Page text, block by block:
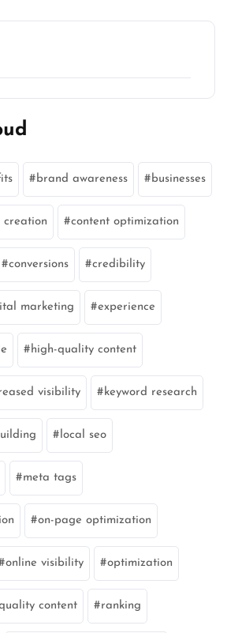
brand awareness businesses
creation content optimization
conversions credibility
marketing experience
high-quality content
visibility keyword research
local seo
meta tags
on-page optimization
online visibility optimization
content ranking